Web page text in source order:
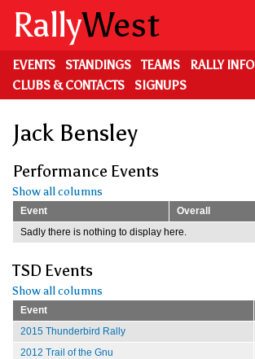
main
content
RallyWest
EVENTS STANDINGS TEAMS RALLY INFO
CLUBS & CONTACTS
SIGNUPS
Jack Bensley
Performance Events
Show all columns
Event
Overall
Sadly there is nothing to display here.
TSD Events
Show all columns
Event
2015 Thunderbird Rally
2012 Trail of the Gnu